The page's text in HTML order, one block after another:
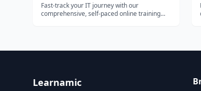
Fast-track your IT journey with our
comprehensive, self-paced online training
Learnamic